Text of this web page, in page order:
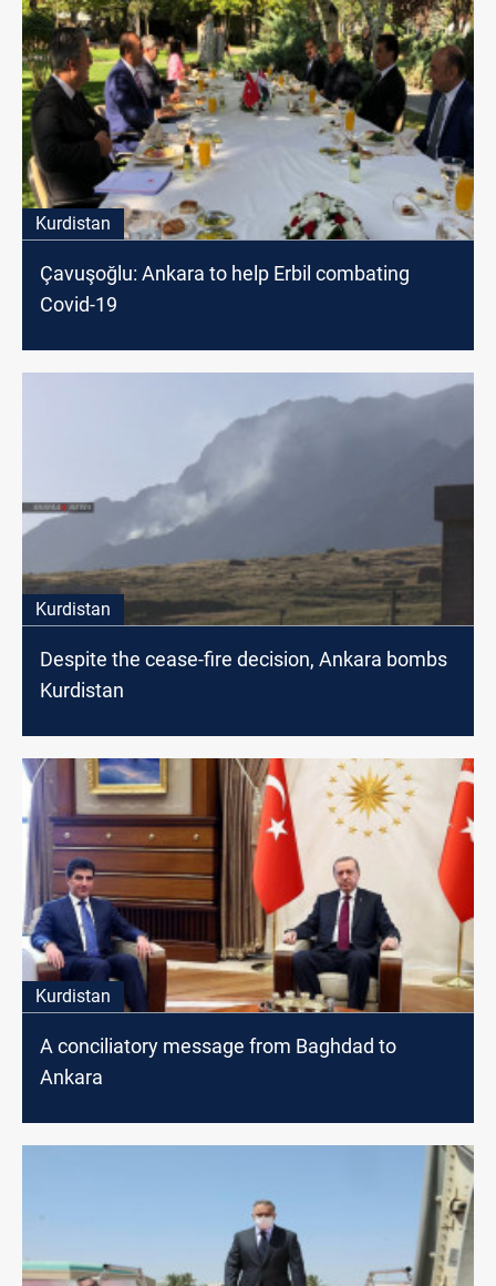
Kurdistan
Çavuşoğlu: Ankara to help Erbil combating
Covid-19
Kurdistan
Despite the cease-fire decision, Ankara bombs
Kurdistan
Kurdistan
A conciliatory message from Baghdad to
Ankara